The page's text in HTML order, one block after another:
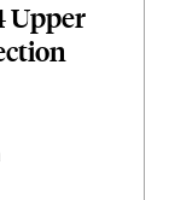
Upper